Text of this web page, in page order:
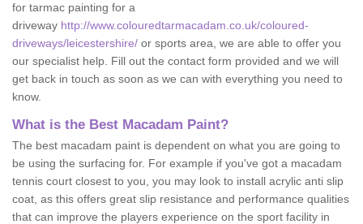
for tarmac painting for a
driveway http://www.colouredtarmacadam.co.uk/coloured-
driveways/leicestershire/ or sports area, we are able to offer you
our specialist help. Fill out the contact form provided and we will
get back in touch as soon as we can with everything you need to
know.
What is the Best Macadam Paint?
The best macadam paint is dependent on what you are going to
be using the surfacing for. For example if you've got a macadam
tennis court closest to you, you may look to install acrylic anti slip
coat, as this offers great slip resistance and performance qualities
that can improve the players experience on the sport facility in